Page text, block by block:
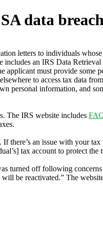
data
letters to individuals
an IRS Data
must provide some
to access tax data
personal information, and
The IRS website includes
there’s an issue with your
tax account to protect
turned off following
be reactivated.” The